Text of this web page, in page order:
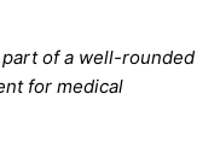
of a well-rounded
for medical